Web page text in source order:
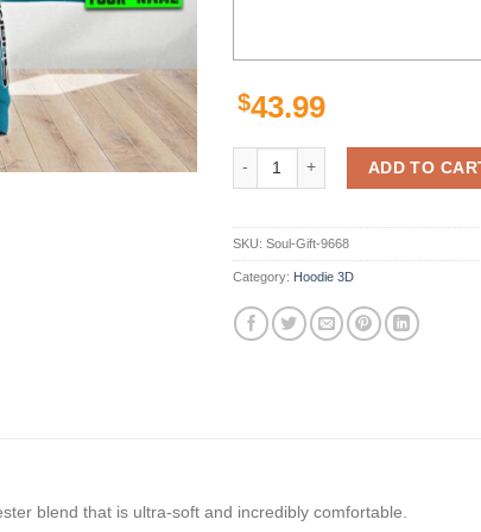
$43.99
Cronulla Sutherland Sharks Nrl
ADD TO
SKU: Soul-Gift-9668
Category: Hoodie 3D
blend that is ultra-soft and incredibly comfortable.